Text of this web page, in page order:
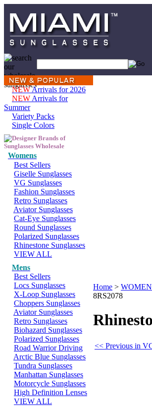
NEWArrivals for 2026
NEW Arrivals for
Summer
Variety Packs
Single Colors
Womens
Best Sellers
Giselle Sunglasses
VG Sunglasses
Fashion Sunglasses
Retro Sunglasses
Aviator Sunglasses
Cat-Eye Sunglasses
Round Sunglasses
Polarized Sunglasses
Rhinestone Sunglasses
VIEW ALL
Mens
Best Sellers
Locs Sunglasses
X-Loop Sunglasses
Choppers Sunglasses
Aviator Sunglasses
Retro Sunglasses
Biohazard Sunglasses
Polarized Sunglasses
Road Warrior Driving
Arctic Blue Sunglasses
Tundra Sunglasses
Manhattan Sunglasses
Motorcycle Sunglasses
High Definition Lenses
VIEW ALL
Home >
8RS2078
<< Previous in